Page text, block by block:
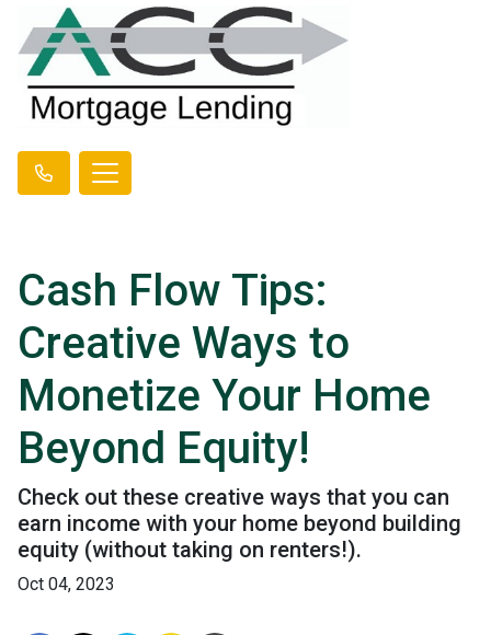
Cash Flow Tips:
Creative Ways to
Monetize Your Home
Beyond Equity!
Check out these creative ways that you can
earn income with your home beyond building
equity (without taking on renters!).
Oct 04, 2023